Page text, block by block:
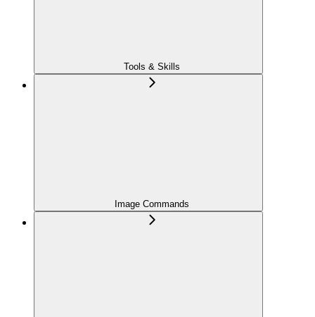
Tools & Skills
Image Commands